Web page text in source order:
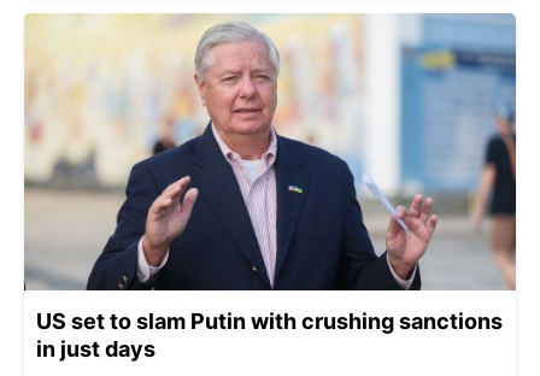
US set to slam Putin with crushing sanctions
in just days